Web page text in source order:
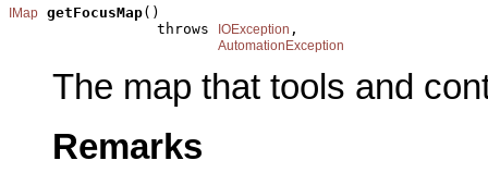
IMap getFocusMap()
                 throws
IOException ,
AutomationException
The map that tools and
Remarks